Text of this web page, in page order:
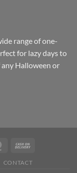
range of one-
for lazy days to
Halloween or
CONTACT